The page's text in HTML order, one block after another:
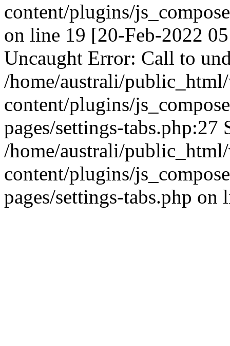
content/plugins/
on line 19 [20-Feb-2022
Uncaught Error: Call to
/home/australi/
content/plugins/
pages/settings-
/home/australi/
content/plugins/
pages/settings-tabs.php on